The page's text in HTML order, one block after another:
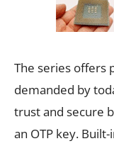
The series offers
demanded by
trust and secure
an OTP key.